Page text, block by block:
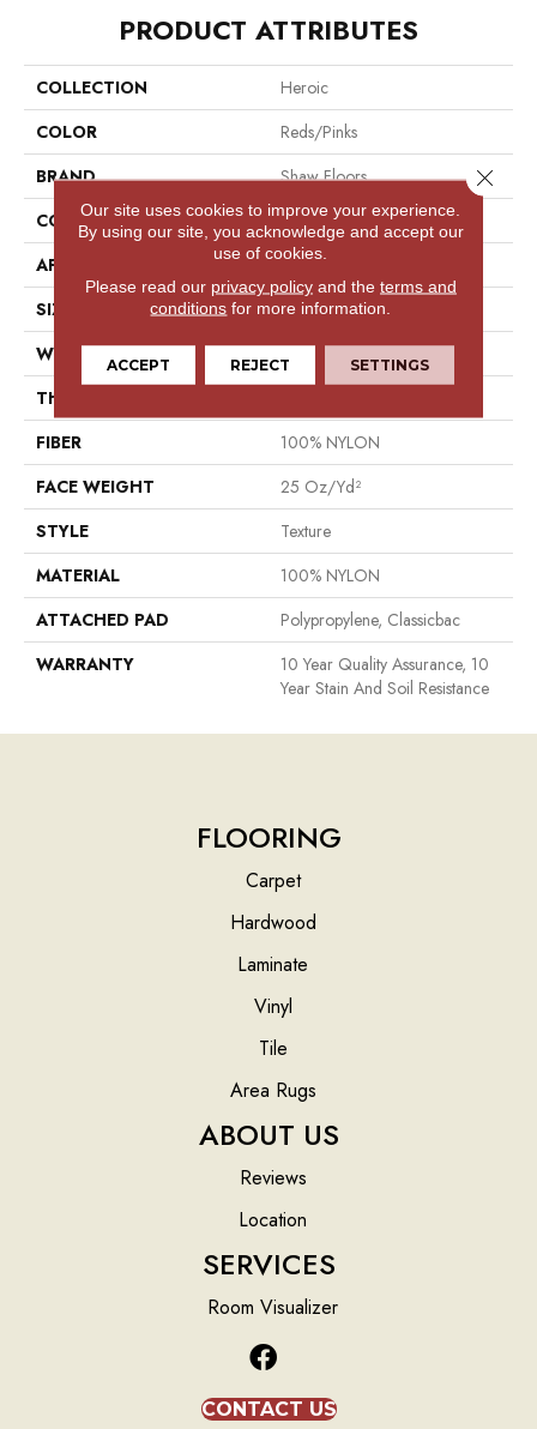
PRODUCT ATTRIBUTES
COLLECTION
Heroic
COLOR
Reds/Pinks
BRAND
Shaw Floors
CONSTRUCTION
Texture
APPLICATION
Residential
SIZE
12 Ft
WIDTH
12 Ft
THICKNESS
FIBER
100% NYLON
FACE WEIGHT
25 Oz/yd²
STYLE
Texture
MATERIAL
100% NYLON
ATTACHED PAD
Polypropylene, Classicbac
WARRANTY
10 Year Quality Assurance, 10
Year Stain And Soil Resistance
FLOORING
Carpet
Hardwood
Laminate
Vinyl
Tile
Area Rugs
ABOUT US
Reviews
Location
SERVICES
Room Visualizer
CONTACT US
Our site uses cookies to improve your experience.
By using our site, you acknowledge and accept our
use of cookies.
Please read our privacy policyand the terms and
conditions for more information.
ACCEPT REJECT SETTINGS
Close